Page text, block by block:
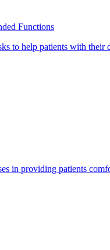
Functions
to help patients with their
in providing patients